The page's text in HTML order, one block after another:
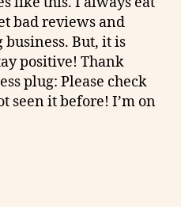
bad reviews and
But, it is
positive! Thank
plug: Please check
seen it before! I’m on